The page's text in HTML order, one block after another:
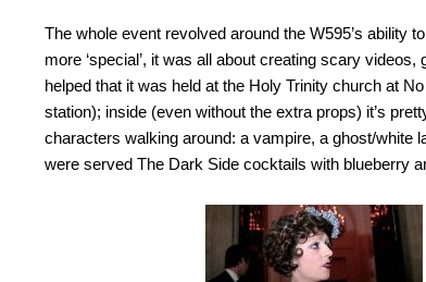
The whole event revolved around the W595’s ability
more ‘special’, it was all about creating scary
helped that it was held at the Holy Trinity church at
station); inside (even without the extra props) it’s
characters walking around: a vampire, a ghost/white
were served The Dark Side cocktails with blueberry